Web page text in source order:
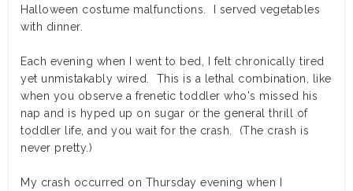
Halloween costume malfunctions. I served vegetables
with dinner.
Each evening when I went to bed, I felt chronically tired
yet unmistakably wired. This is a lethal combination, like
when you observe a frenetic toddler who's missed his
nap and is hyped up on sugar or the general thrill of
toddler life, and you wait for the crash. (The crash is
never pretty.)
My crash occurred on Thursday evening when I